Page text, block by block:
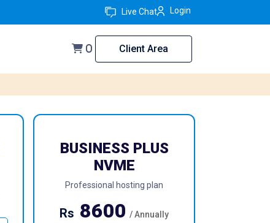
Live Chat Login
0 Client Area
BUSINESS PLUS
NVME
Professional hosting plan
Rs 8600 / Annually